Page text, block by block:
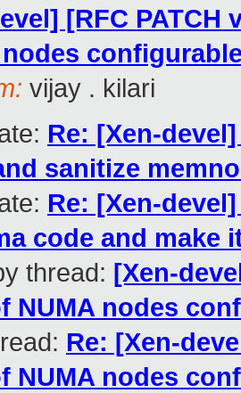
[RFC PATCH
nodes
vijay . kilari
Re: [Xen-
sanitize
Re: [Xen-
code and make
thread: [Xen-
NUMA nodes
Re: [Xen-
NUMA nodes